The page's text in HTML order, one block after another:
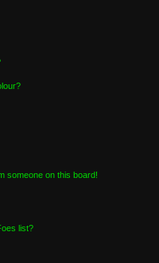
someone on this board!
list?